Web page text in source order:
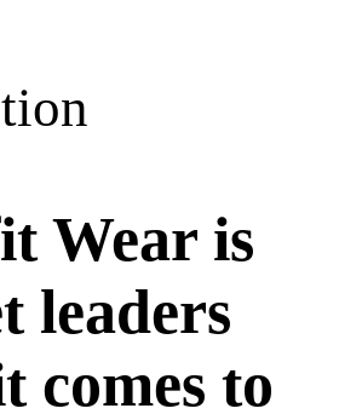
Wear is
leaders
comes to